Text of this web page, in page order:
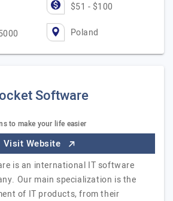
$51 - $100
Poland
Software
to make your life easier
Visit Website
is an international IT software
Our main specialization is the
of IT products, from their